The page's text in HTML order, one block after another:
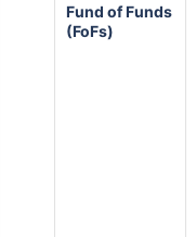
Fund of Funds
(FoFs)